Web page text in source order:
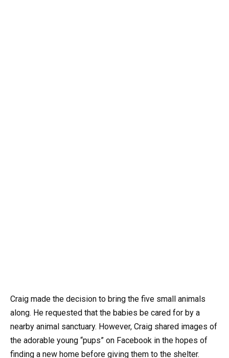
Craig made the decision to bring the five small animals
along. He requested that the babies be cared for by a
nearby animal sanctuary. However, Craig shared images of
the adorable young “pups” on Facebook in the hopes of
finding a new home before giving them to the shelter.